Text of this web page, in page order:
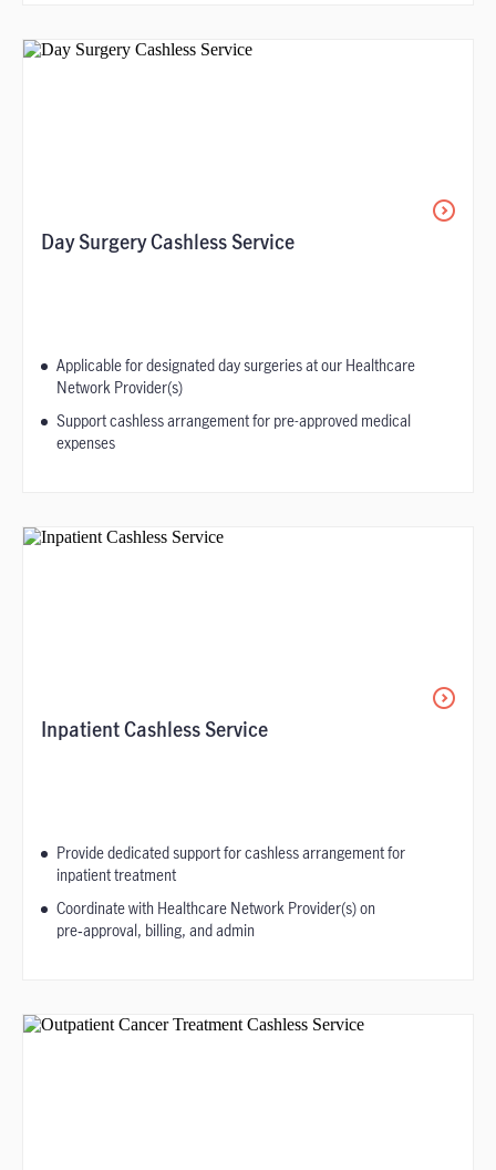
Day Surgery Cashless Service
Applicable for designated day surgeries at our Healthcare
Network Provider(s)
Support cashless arrangement for pre-approved medical
expenses
Inpatient Cashless Service
Provide dedicated support for cashless arrangement for
inpatient treatment
Coordinate with Healthcare Network Provider(s) on
pre‑approval, billing, and admin